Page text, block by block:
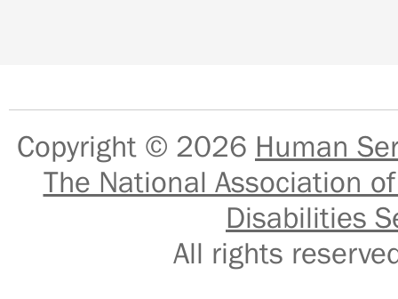
Copyright © 2026 Human
The National Association
Disabilities
All rights